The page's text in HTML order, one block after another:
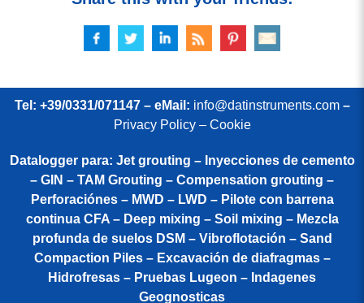
Tel: +39/0331/071147 – eMail: info@datinstruments.com–
Privacy Policy – Cookie
Datalogger para: Jet grouting – Inyecciones de cemento
– GIN – TAM Grouting – Compensation grouting –
Perforaciónes – MWD – LWD – Pilote con barrena
continua CFA – Deep mixing – Soil mixing – Mezcla
profunda de suelos DSM – Vibroflotación – Sand
Compaction Piles – Excavación de diafragmas –
Hidrofresas – Pruebas Lugeon – Indagenes
Geognosticas